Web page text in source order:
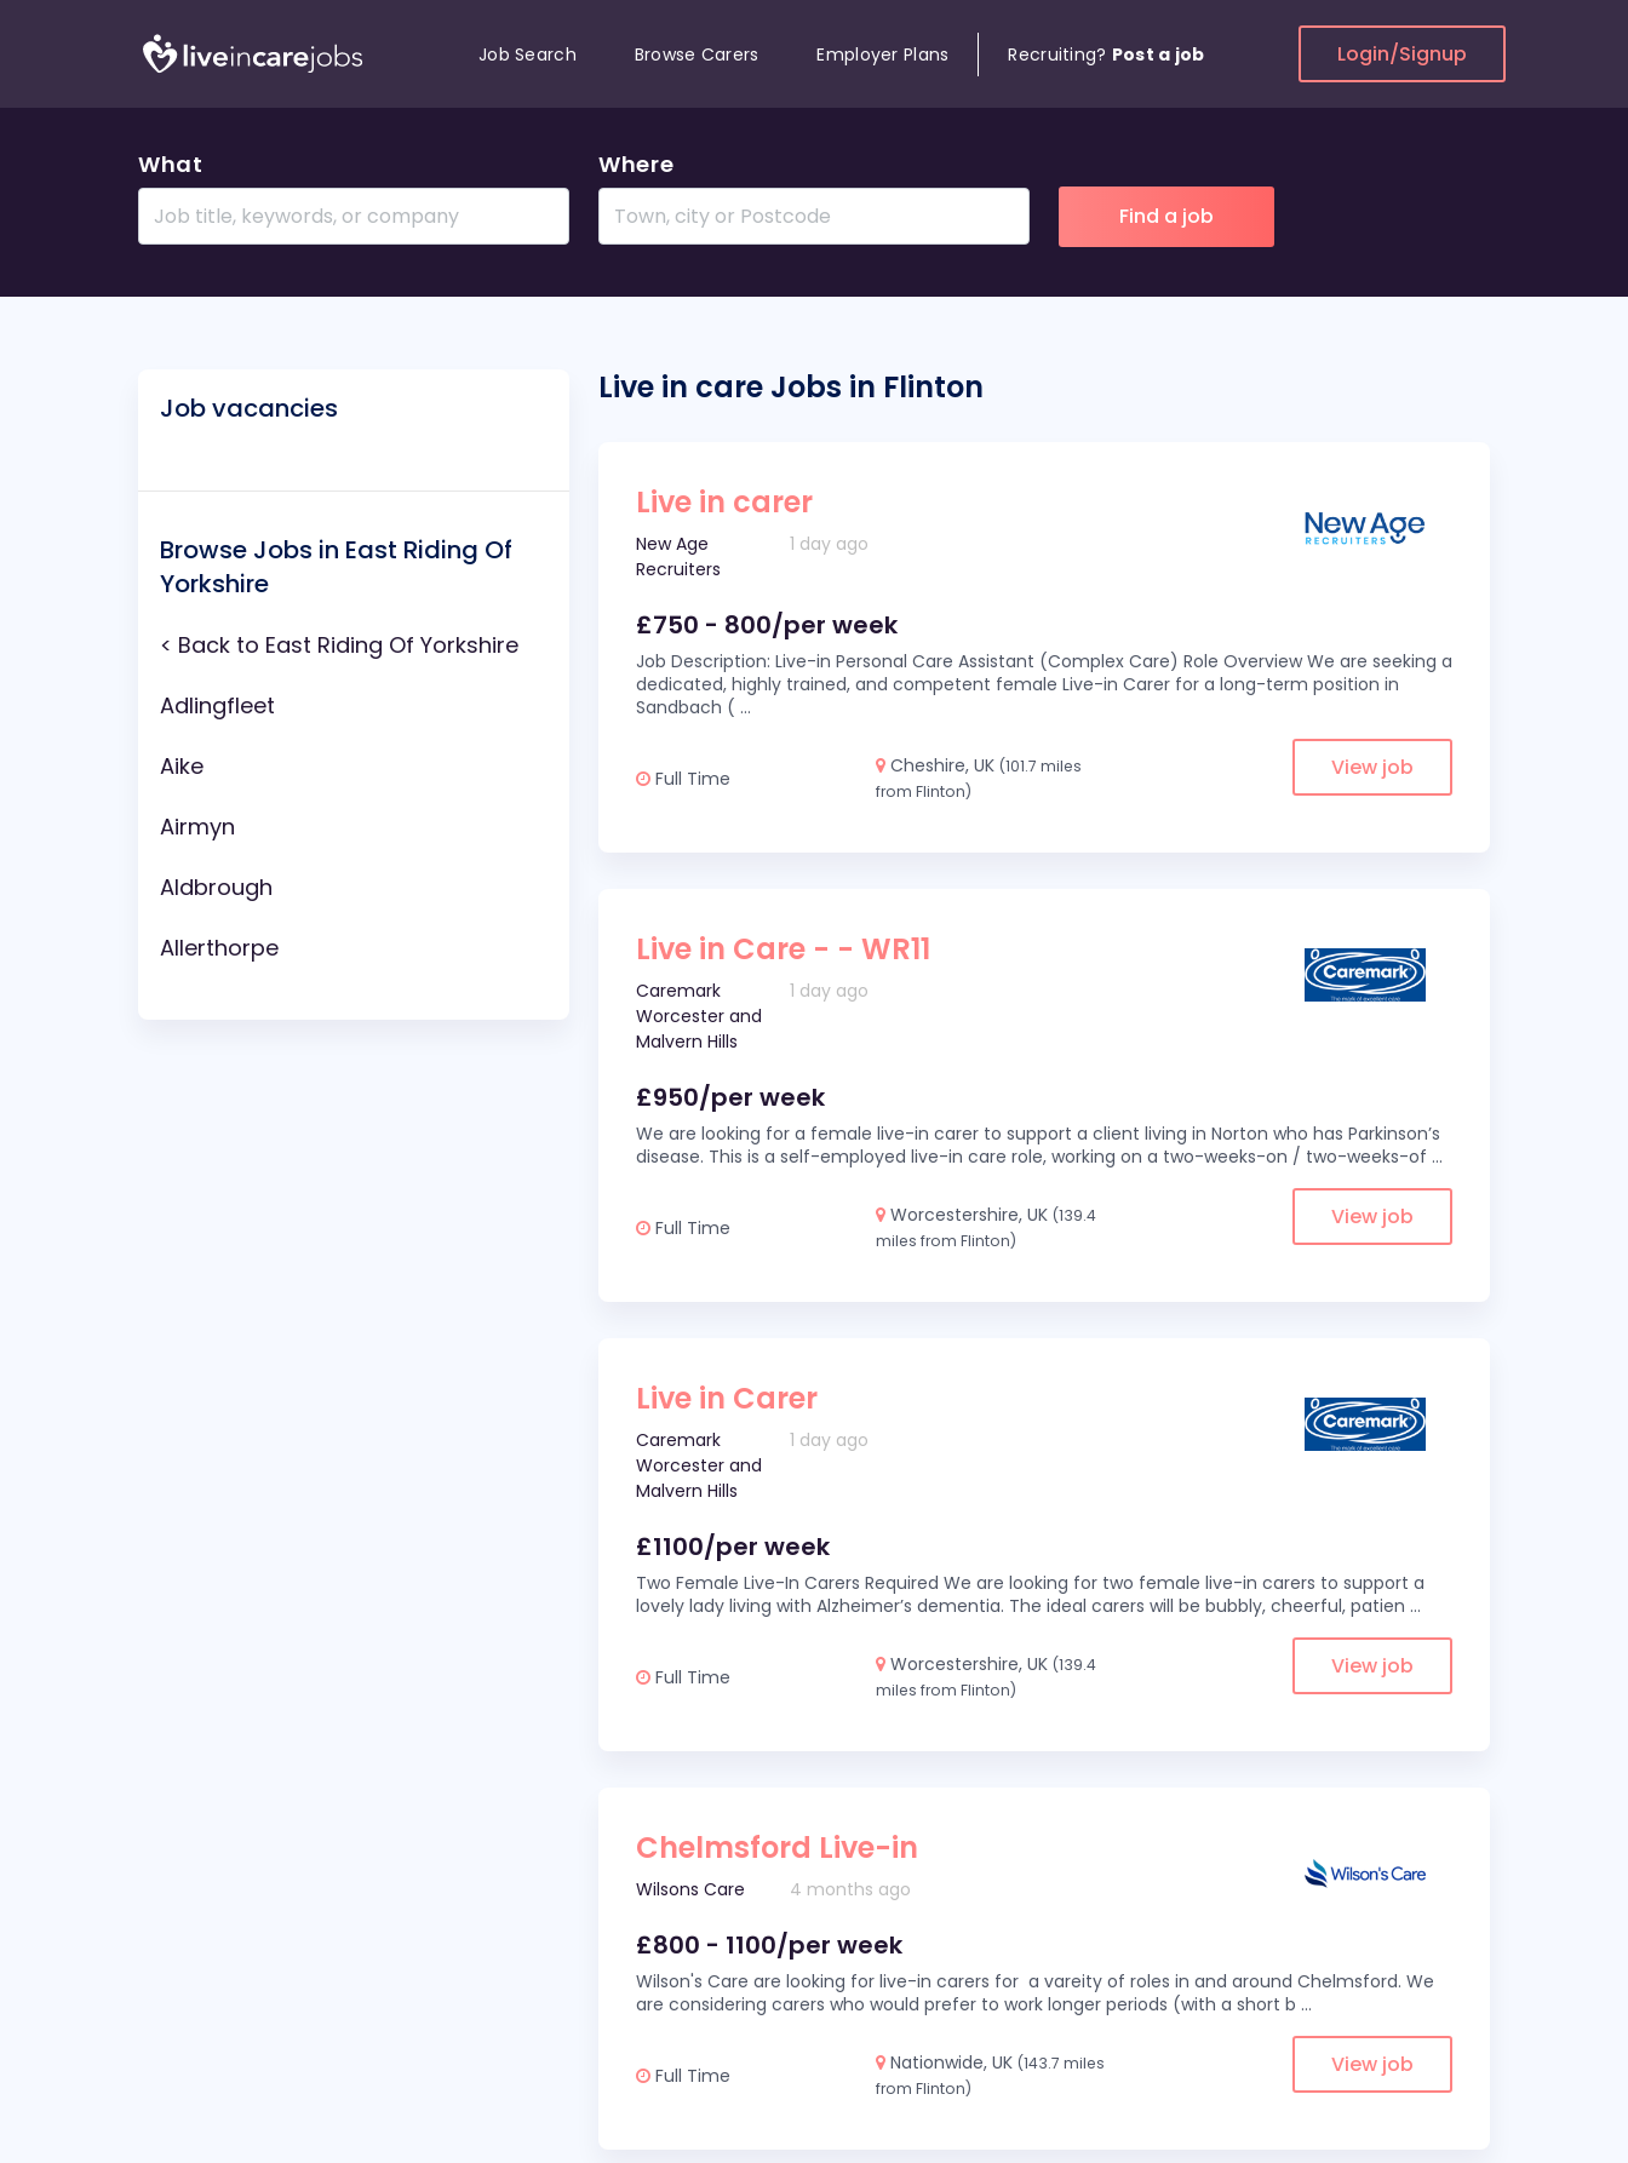
Job Search Browse Carers Employer Plans Recruiting? Post a job Login/Signup
What Where
Job vacancies
Browse Jobs in East Riding Of
Yorkshire
< Back to East Riding Of Yorkshire
Adlingfleet
Aike
Airmyn
Aldbrough
Allerthorpe
Live in care Jobs in Flinton
Live in carer
New Age
Recruiters
1 day ago
£750 - 800/per week
Job Description: Live-in Personal Care Assistant (Complex Care) Role Overview We are seeking a
dedicated, highly trained, and competent female Live-in Carer for a long-term position in
Sandbach ( ...
Full Time
Cheshire, UK (101.7 miles
from Flinton)
View job
Live in Care - - WR11
Caremark
Worcester and
Malvern Hills
1 day ago
£950/per week
We are looking for a female live-in carer to support a client living in Norton who has Parkinson’s
disease. This is a self-employed live-in care role, working on a two-weeks-on / two-weeks-of ...
Full Time
Worcestershire, UK (139.4
miles from Flinton)
View job
Live in Carer
Caremark
Worcester and
Malvern Hills
1 day ago
£1100/per week
Two Female Live-In Carers Required We are looking for two female live-in carers to support a
lovely lady living with Alzheimer’s dementia. The ideal carers will be bubbly, cheerful, patien ...
Full Time
Worcestershire, UK (139.4
miles from Flinton)
View job
Chelmsford Live-in
Wilsons Care 4 months ago
£800 - 1100/per week
Wilson's Care are looking for live-in carers for a vareity of roles in and around Chelmsford. We
are considering carers who would prefer to work longer periods (with a short b ...
Full Time
Nationwide, UK (143.7 miles
from Flinton)
View job